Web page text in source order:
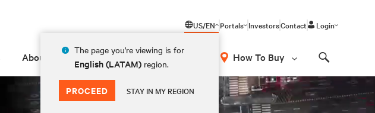
US/EN
The page you're viewing is for
English (LATAM) region.
PROCEED STAY IN MY REGION
Portals InvestorsContact Login
About How To Buy